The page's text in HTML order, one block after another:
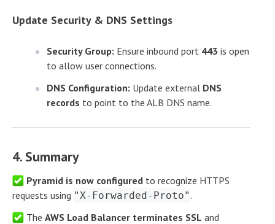
Update Security & DNS Settings
Security Group: Ensure inbound port 443 is open
to allow user connections.
DNS Configuration: Update external DNS
records to point to the ALB DNS name.
4. Summary
Pyramid is now configured to recognize HTTPS
requests using "X-Forwarded-Proto" .
TheAWS Load Balancer terminates SSL and